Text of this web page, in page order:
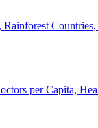
per Capita,